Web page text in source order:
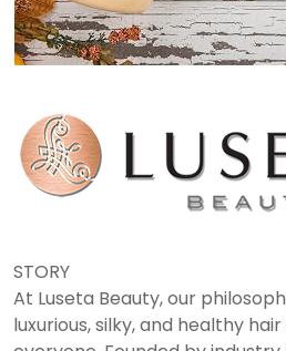
STORY
At Luseta Beauty, our
luxurious, silky, and healthy